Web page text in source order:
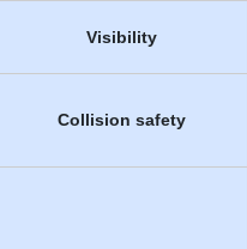
Visibility
Collision safety